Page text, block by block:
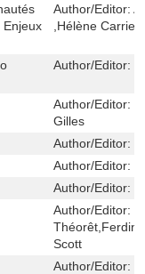
Enjeux
Author/Editor:
,Hélène
Author/Editor:
Author/Editor:
Gilles
Author/Editor:
Author/Editor:
Author/Editor:
Author/Editor:
Scott
Author/Editor: